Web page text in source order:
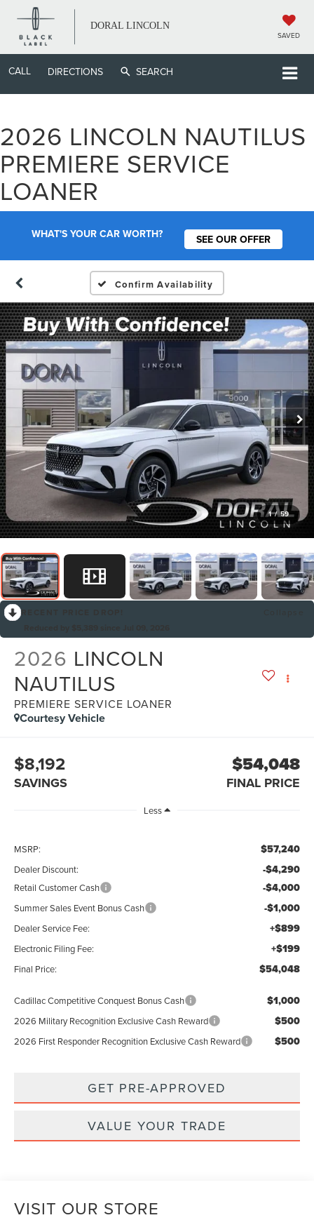
DORAL LINCOLN
SAVED
CALL DIRECTIONS SEARCH
2026 LINCOLN NAUTILUS
PREMIERE SERVICE
LOANER
WHAT'S YOUR CAR WORTH? SEE OUR OFFER
Confirm Availability
1 / 59
2026 LINCOLN
NAUTILUS
PREMIERE SERVICE LOANER
Courtesy Vehicle
$8,192
SAVINGS
$54,048
FINAL PRICE
Less
MSRP: $57,240
Dealer Discount: -$4,290
Retail Customer Cash -$4,000
Summer Sales Event Bonus Cash -$1,000
Dealer Service Fee: +$899
Electronic Filing Fee: +$199
Final Price: $54,048
Cadillac Competitive Conquest Bonus Cash $1,000
2026 Military Recognition Exclusive Cash Reward $500
2026 First Responder Recognition Exclusive Cash Reward $500
GET PRE-APPROVED
VALUE YOUR TRADE
VISIT OUR STORE